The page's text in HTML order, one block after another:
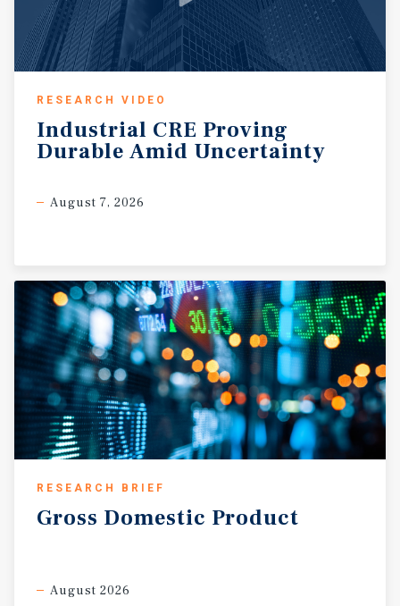
RESEARCH VIDEO
Industrial CRE Proving
Durable Amid Uncertainty
August 7, 2026
RESEARCH BRIEF
Gross Domestic Product
August 2026